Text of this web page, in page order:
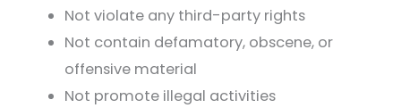
Not violate any third-party rights
Not contain defamatory, obscene, or
offensive material
Not promote illegal activities